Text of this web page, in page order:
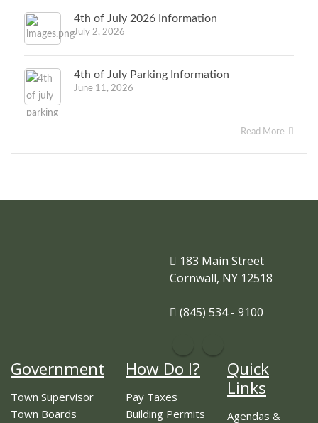
4th of July 2026 Information
July 2, 2026
4th of July Parking Information
June 11, 2026
Read More
183 Main Street
Cornwall, NY 12518
(845) 534 - 9100
Government
Town Supervisor
Town Boards
How Do I?
Pay Taxes
Building Permits
Quick
Links
Agendas &